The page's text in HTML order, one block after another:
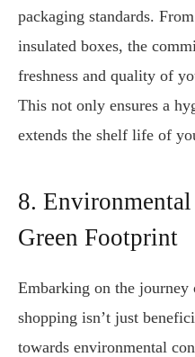
packaging standards.
insulated boxes, the
freshness and quality of
This not only ensures a
extends the shelf life of
8.
Green Footprint
Embarking on the journey
shopping isn’t just
towards environmental